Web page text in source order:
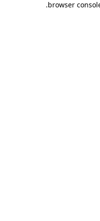
browser
.